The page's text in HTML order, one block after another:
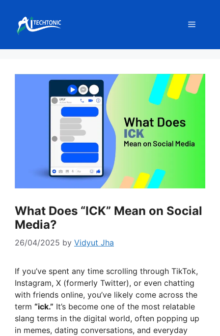
content
Menu
What Does “ICK” Mean on Social
Media?
26/04/2025 by Vidyut Jha
If you’ve spent any time scrolling through TikTok,
Instagram, X (formerly Twitter), or even chatting
with friends online, you’ve likely come across the
term “ick.” It’s become one of the most relatable
slang terms in the digital world, often popping up
in memes, dating conversations, and everyday